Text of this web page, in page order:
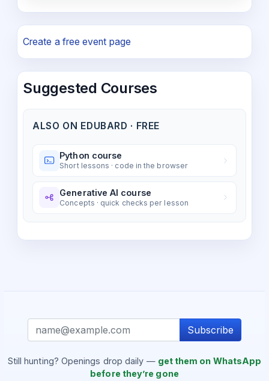
Create a free event page
Suggested Courses
ALSO ON EDUBARD · FREE
Python course
Short lessons · code in the browser
Generative AI course
Concepts · quick checks per lesson
Subscribe
Still hunting? Openings drop daily — get them on WhatsApp
before they’re gone